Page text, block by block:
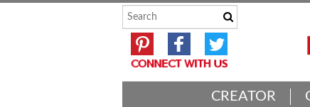
CREATOR